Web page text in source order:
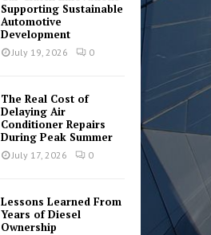
Supporting Sustainable
Automotive
Development
July 19, 2026 0
The Real Cost of
Delaying Air
Conditioner Repairs
During Peak Summer
July 17, 2026 0
Lessons Learned From
Years of Diesel
Ownership